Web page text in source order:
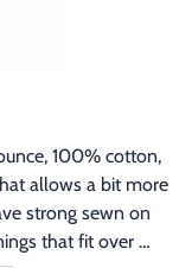
100% cotton,
allows a bit more
strong sewn on
that fit over